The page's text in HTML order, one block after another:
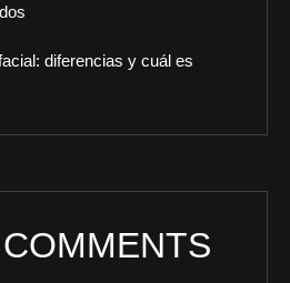
diferencias y cuál es